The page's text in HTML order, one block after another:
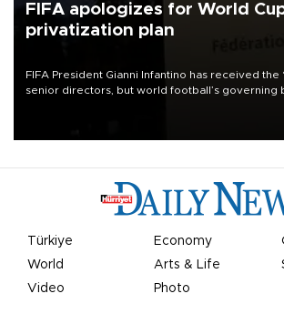
FIFA apologizes for World
privatization plan
FIFA President Gianni Infantino has received the
senior directors, but world football’s governing
Türkiye Economy
World
Arts & Life
Video
Photo